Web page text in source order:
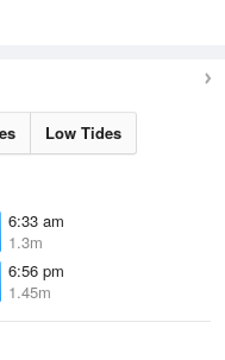
Low Tides
6:33 am
1.3m
6:56 pm
1.45m